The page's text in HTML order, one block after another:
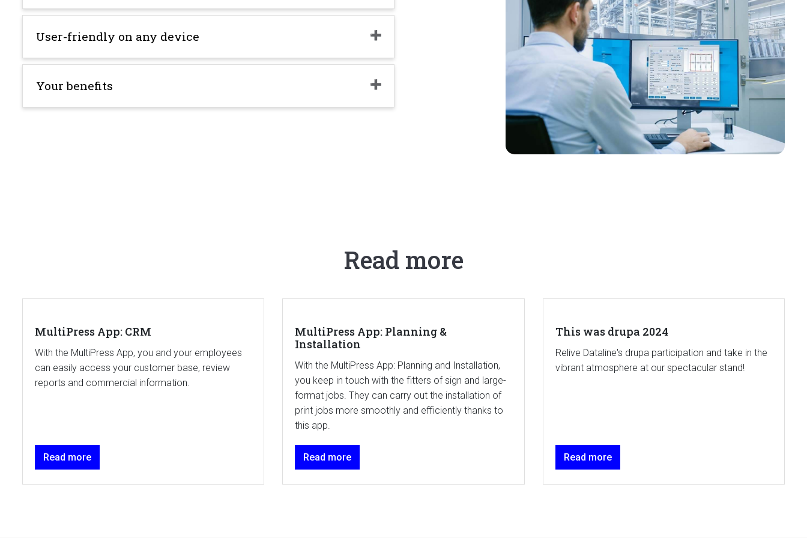
User-friendly on any device
Your benefits
Read more
MultiPress App: CRM
With the MultiPress App, you and your employees
can easily access your customer base, review
reports and commercial information.
Read more
MultiPress App: Planning &
Installation
With the MultiPress App: Planning and Installation,
you keep in touch with the fitters of sign and large-
format jobs. They can carry out the installation of
print jobs more smoothly and efficiently thanks to
this app.
Read more
This was drupa 2024
Relive Dataline's drupa participation and take in the
vibrant atmosphere at our spectacular stand!
Read more